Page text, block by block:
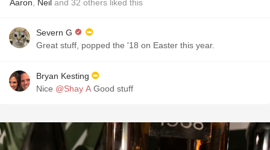
Aaron Neil and 32 others liked this
Severn G
Great stuff, popped the '18 on Easter this year.
Bryan Kesting
Nice @Shay A Good stuff